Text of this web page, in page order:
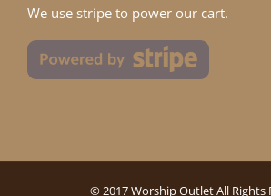
We use stripe to power our cart.
© 2017 Worship Outlet All Rights